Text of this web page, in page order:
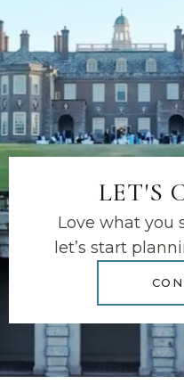
LET'S
Love what you
let’s start